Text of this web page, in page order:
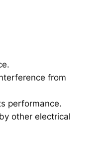
from
performance.
other electrical